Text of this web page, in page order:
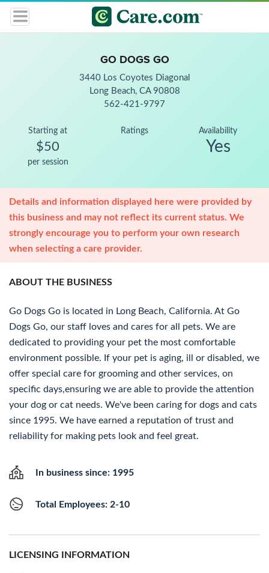
GO DOGS GO
3440 Los Coyotes Diagonal
Long Beach, CA 90808
562-421-9797
Starting at
$50
per session
Ratings Availability
Yes
Details and information displayed here were provided by
this business and may not reflect its current status. We
strongly encourage you to perform your own research
when selecting a care provider.
ABOUT THE BUSINESS
Go Dogs Go is located in Long Beach, California. At Go
Dogs Go, our staff loves and cares for all pets. We are
dedicated to providing your pet the most comfortable
environment possible. If your pet is aging, ill or disabled, we
offer special care for grooming and other services, on
specific days,ensuring we are able to provide the attention
your dog or cat needs. We've been caring for dogs and cats
since 1995. We have earned a reputation of trust and
reliability for making pets look and feel great.
In business since: 1995
Total Employees: 2-10
LICENSING INFORMATION